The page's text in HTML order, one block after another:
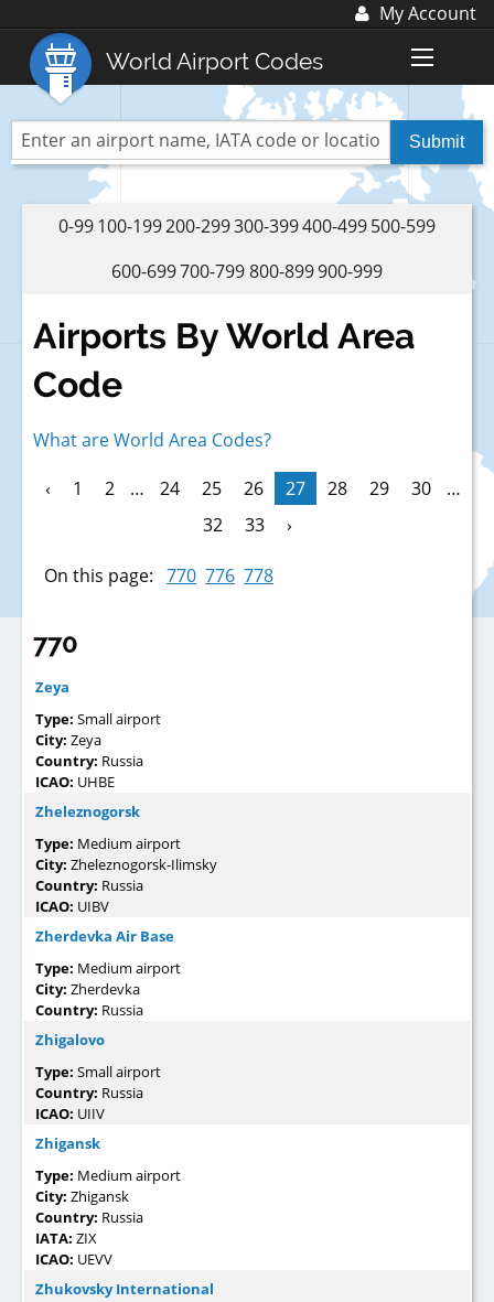
My Account
Log In
Register
World Airport Codes
World Top 30 Airports
US Top 30 Airports
advertise@fubra.com
+44 (0)1252 367 218
0-99 100-199200-299300-399400-499500-599
600-699700-799800-899900-999
Airports By World Area
Code
What are World Area Codes?
‹
1 2 … 24 25 26 27 28 29 30
…
32
33 ›
On this page: 770 776 778
770
Zeya
Type: Small airport
City: Zeya
Country: Russia
ICAO: UHBE
Zheleznogorsk
Type: Medium airport
City: Zheleznogorsk-Ilimsky
Country: Russia
ICAO: UIBV
Zherdevka Air Base
Type: Medium airport
City: Zherdevka
Country: Russia
Zhigalovo
Type: Small airport
Country: Russia
ICAO: UIIV
Zhigansk
Type: Medium airport
City: Zhigansk
Country: Russia
IATA: ZIX
ICAO: UEVV
Zhukovsky International